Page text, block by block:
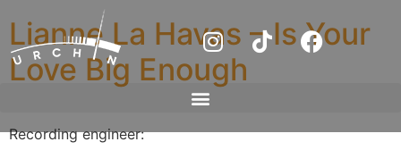
Lianne La Havas – Is Your
Love Big Enough
Recording engineer: